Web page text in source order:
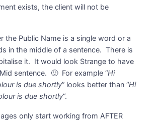
exists, the client will not be
the Public Name is a single word or a
in the middle of a sentence. There is
it. It would look Strange to have
sentence. 🙂 For example “Hi
is due shortly” looks better than “Hi
is due shortly“.
only start working from AFTER